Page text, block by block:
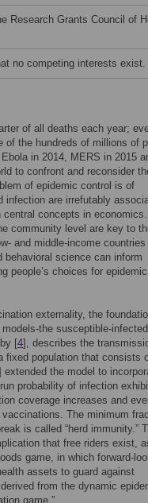
Research Grants Council of
no competing interests exist.
of all deaths each year;
the hundreds of millions of
in 2014, MERS in 2015
to confront and reconsider
of epidemic control is of
infection are irrefutably
concepts in economics.
community level are key to
and middle-income countries
science can inform
people’s choices for epidemic
externality, the
the susceptible-
[4], describes the
fixed population that consists
extended the model to
probability of infection
coverage increases and
The minimum
is called “herd immunity.”
that free riders exist,
game, in which forward-
assets to guard against
from the dynamic
game.”